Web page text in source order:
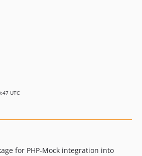
UTC
for PHP-Mock integration into